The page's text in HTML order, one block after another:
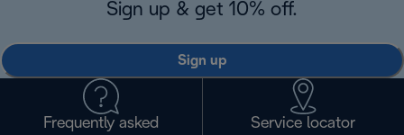
Sign up & get 10% off.
Sign up
Frequently asked
Service locator